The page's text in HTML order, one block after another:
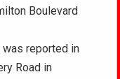
Boulevard
was reported in
Road in